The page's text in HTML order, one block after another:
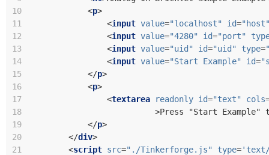
10
<p>
11
<input value="localhost" id=
12
<input value="4280" id="port"
13
<input value="uid" id="uid" type=
14
<input value="Start Example" id=
15
</p>
16
<p>
17
<textarea readonly id="text" cols
18
>Press "Start
19
</p>
20
</div>
21
<script src="./Tinkerforge.js" type=